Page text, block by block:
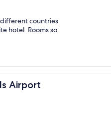
countries
hotel. Rooms so
Airport